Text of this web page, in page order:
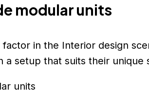
modular units
factor in the Interior design
a setup that suits their